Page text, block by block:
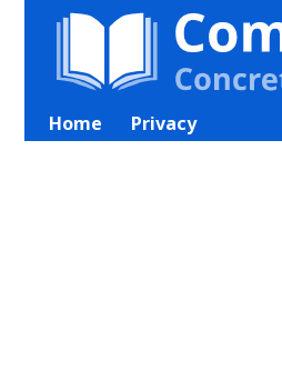
Home Privacy